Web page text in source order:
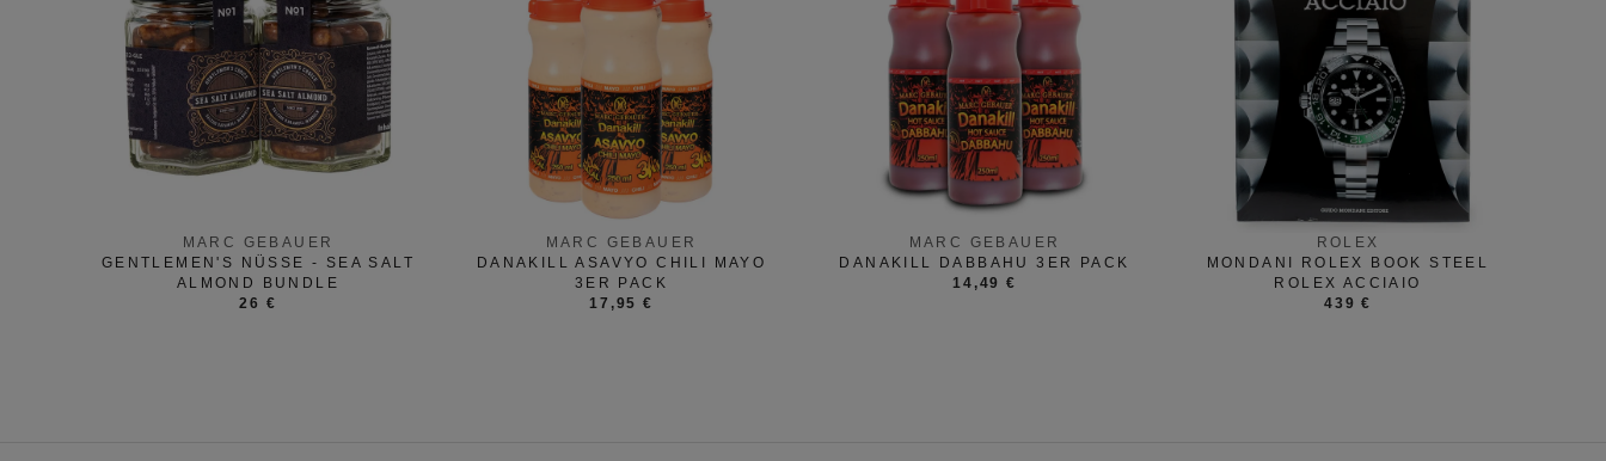
MARC GEBAUER
GENTLEMEN'S NÜSSE - SEA SALT
ALMOND BUNDLE
26 €
MARC GEBAUER
DANAKILL ASAVYO CHILI MAYO
3ER PACK
17,95 €
MARC GEBAUER
DANAKILL DABBAHU 3ER PACK
14,49 €
ROLEX
MONDANI ROLEX BOOK STEEL
ROLEX ACCIAIO
439 €